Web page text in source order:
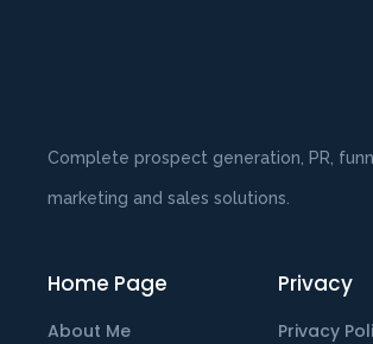
Complete prospect generation, PR,
marketing and sales solutions.
Home Page
About Me
Privacy
Privacy